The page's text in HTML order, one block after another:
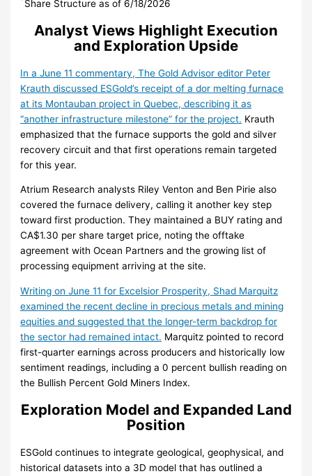
Share Structure as of 6/18/2026
Analyst Views Highlight Execution
and Exploration Upside
In a June 11 commentary, The Gold Advisor editor Peter
Krauth discussed ESGold’s receipt of a dor melting furnace
at its Montauban project in Quebec, describing it as
“another infrastructure milestone” for the project. Krauth
emphasized that the furnace supports the gold and silver
recovery circuit and that first operations remain targeted
for this year.
Atrium Research analysts Riley Venton and Ben Pirie also
covered the furnace delivery, calling it another key step
toward first production. They maintained a BUY rating and
CA$1.30 per share target price, noting the offtake
agreement with Ocean Partners and the growing list of
processing equipment arriving at the site.
Writing on June 11 for Excelsior Prosperity, Shad Marquitz
examined the recent decline in precious metals and mining
equities and suggested that the longer-term backdrop for
the sector had remained intact. Marquitz pointed to record
first-quarter earnings across producers and historically low
sentiment readings, including a 0 percent bullish reading on
the Bullish Percent Gold Miners Index.
Exploration Model and Expanded Land
Position
ESGold continues to integrate geological, geophysical, and
historical datasets into a 3D model that has outlined a